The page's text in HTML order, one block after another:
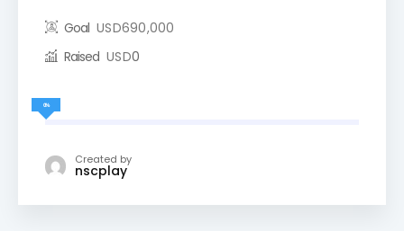
Goal USD690,000
Raised USD0
0%
Created by
nscplay